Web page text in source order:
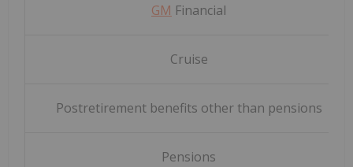
GM Financial
Cruise
Postretirement benefits other than pensions
Pensions